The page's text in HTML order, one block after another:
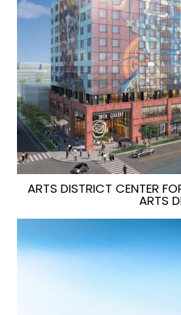
ARTS DISTRICT CENTER
ARTS